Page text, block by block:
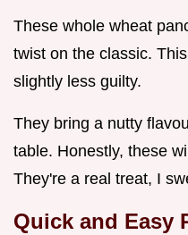
These whole wheat
twist on the classic.
slightly less guilty.
They bring a nutty
table. Honestly, these
They're a real treat, I
Quick and Easy